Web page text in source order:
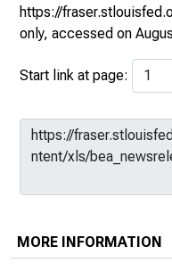
https://
only, accessed on
Start link at page:
MORE INFORMATION